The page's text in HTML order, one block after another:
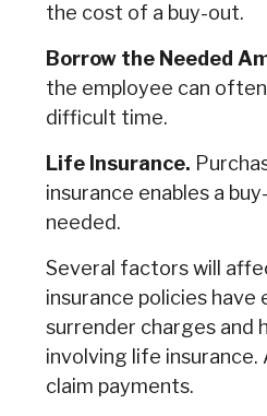
the cost of a buy-out.
Borrow the Needed
the employee can
difficult time.
Life Insurance.
insurance enables a
needed.
Several factors will
insurance policies
surrender charges and
involving life
claim payments.